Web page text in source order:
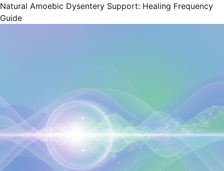
Natural Amoebic Dysentery Support: Healing Frequency
Guide